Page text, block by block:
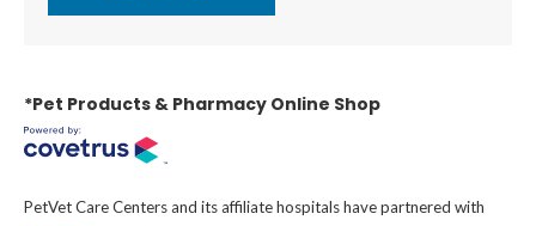
*Pet Products & Pharmacy Online Shop
PetVet Care Centers and its affiliate hospitals have partnered with